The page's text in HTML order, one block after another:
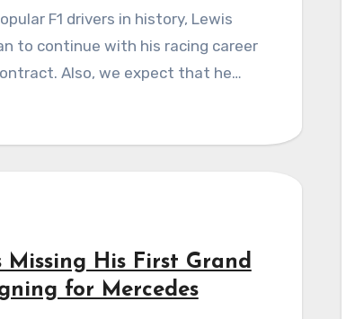
F1 drivers in history, Lewis
to continue with his racing career
Also, we expect that he…
His First Grand
for Mercedes